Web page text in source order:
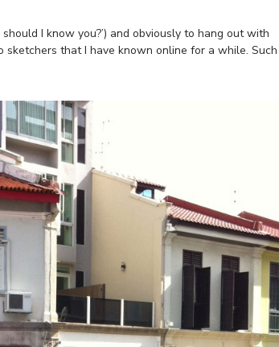
I know you?’) and obviously to hang out with
that I have known online for a while. Such